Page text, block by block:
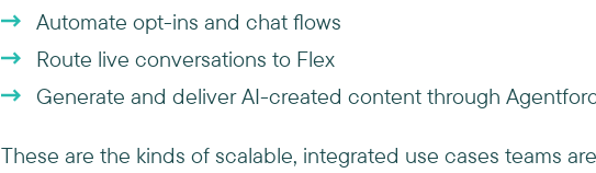
Automate opt-ins and chat flows
Route live conversations to Flex
Generate and deliver AI-created content through
These are the kinds of scalable, integrated use cases teams